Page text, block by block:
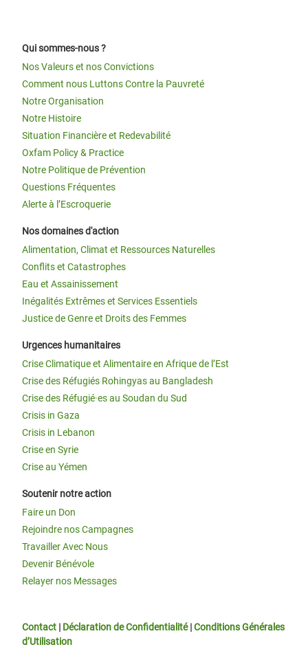
Qui sommes-nous ?
Nos Valeurs et nos Convictions
Comment nous Luttons Contre la Pauvreté
Notre Organisation
Notre Histoire
Situation Financière et Redevabilité
Oxfam Policy & Practice
Notre Politique de Prévention
Questions Fréquentes
Alerte à l’Escroquerie
Nos domaines d'action
Alimentation, Climat et Ressources Naturelles
Conflits et Catastrophes
Eau et Assainissement
Inégalités Extrêmes et Services Essentiels
Justice de Genre et Droits des Femmes
Urgences humanitaires
Crise Climatique et Alimentaire en Afrique de l’Est
Crise des Réfugiés Rohingyas au Bangladesh
Crise des Réfugié·es au Soudan du Sud
Crisis in Gaza
Crisis in Lebanon
Crise en Syrie
Crise au Yémen
Soutenir notre action
Faire un Don
Rejoindre nos Campagnes
Travailler Avec Nous
Devenir Bénévole
Relayer nos Messages
Contact | Déclaration de Confidentialité|Conditions Générales
d’Utilisation